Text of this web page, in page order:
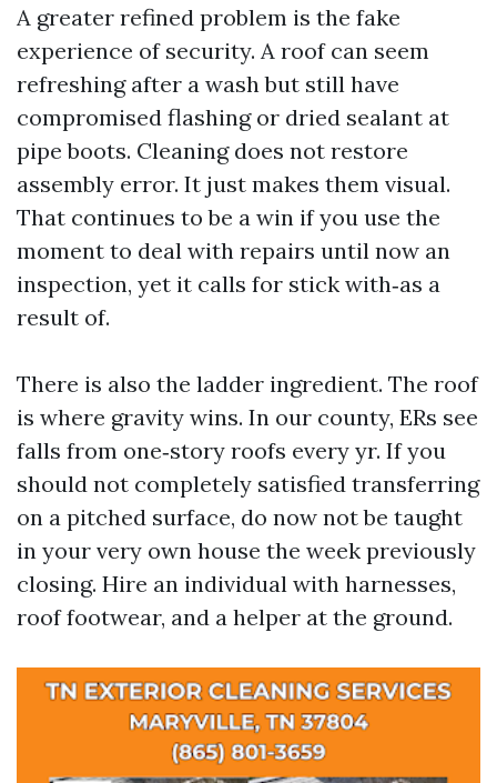
A greater refined problem is the fake
experience of security. A roof can seem
refreshing after a wash but still have
compromised flashing or dried sealant at
pipe boots. Cleaning does not restore
assembly error. It just makes them visual.
That continues to be a win if you use the
moment to deal with repairs until now an
inspection, yet it calls for stick with‑as a
result of.
There is also the ladder ingredient. The roof
is where gravity wins. In our county, ERs see
falls from one‑story roofs every yr. If you
should not completely satisfied transferring
on a pitched surface, do now not be taught
in your very own house the week previously
closing. Hire an individual with harnesses,
roof footwear, and a helper at the ground.